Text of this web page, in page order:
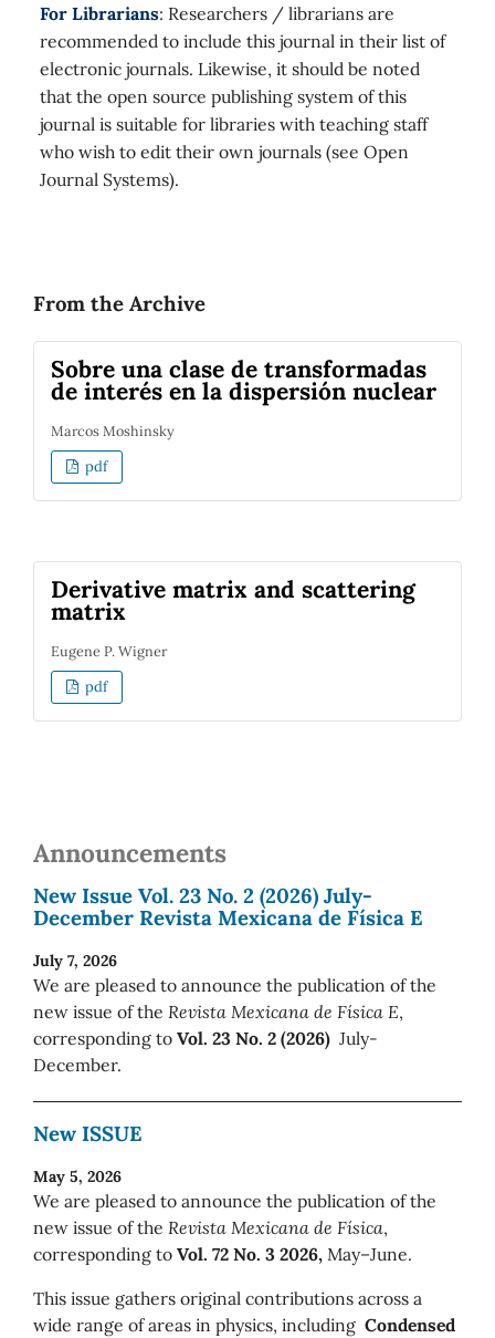
For Librarians: Researchers / librarians are
recommended to include this journal in their list of
electronic journals. Likewise, it should be noted
that the open source publishing system of this
journal is suitable for libraries with teaching staff
who wish to edit their own journals (see Open
Journal Systems).
From the Archive
Sobre una clase de transformadas
de interés en la dispersión nuclear
Marcos Moshinsky
pdf
Derivative matrix and scattering
matrix
Eugene P. Wigner
pdf
Announcements
New Issue Vol. 23 No. 2 (2026) July-
December Revista Mexicana de Física E
July 7, 2026
We are pleased to announce the publication of the
new issue of the Revista Mexicana de Física E,
corresponding to Vol. 23 No. 2 (2026) July-
December.
New ISSUE
May 5, 2026
We are pleased to announce the publication of the
new issue of the Revista Mexicana de Física,
corresponding to Vol. 72 No. 3 2026, May–June.
This issue gathers original contributions across a
wide range of areas in physics, including Condensed